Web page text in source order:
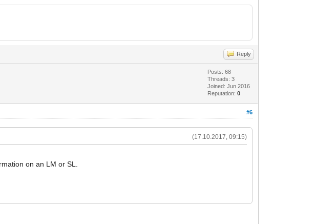
Reply
Posts: 68
Threads: 3
Joined: Jun 2016
Reputation:0
#6
(17.10.2017, 09:15)
on an LM or SL.